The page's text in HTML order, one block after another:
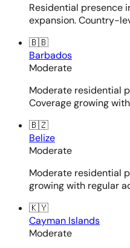
Residential presence
expansion. Country-
🇧🇧
Barbados
Moderate
Moderate residential
Coverage growing
🇧🇿
Belize
Moderate
Moderate residential
growing with regular
🇰🇾
Cayman Islands
Moderate